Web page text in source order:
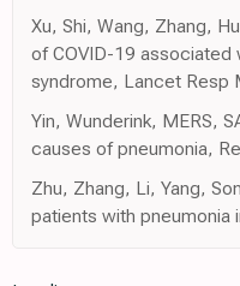
Xu, Shi, Wang, Zhang,
of COVID-19
syndrome, Lancet Resp
Yin, Wunderink, MERS,
causes of pneumonia,
Zhu, Zhang, Li, Yang,
patients with pneumonia